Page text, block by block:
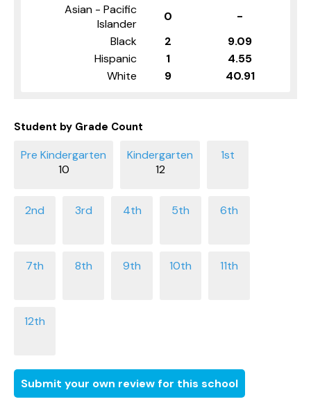
Asian - Pacific
Islander
0
-
Black
2
9.09
Hispanic
1
4.55
White
9 40.91
Student by Grade Count
10 12
Submit your own review for this school